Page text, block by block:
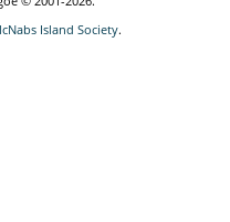
Island Society.